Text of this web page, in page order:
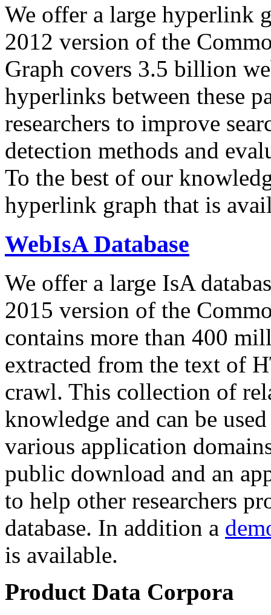
We offer a large hyperlink
2012 version of the
Graph covers 3.5 billion
hyperlinks between these
researchers to improve
detection methods and
To the best of our
hyperlink graph that is
WebIsA Database
We offer a large IsA
2015 version of the
contains more than 400
extracted from the text of
crawl. This collection of
knowledge and can be
various application
public download and an
to help other researchers
database. In addition a
is available.
Product Data Corpora